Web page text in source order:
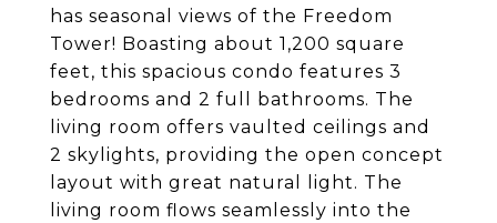
has seasonal views of the Freedom
Tower! Boasting about 1,200 square
feet, this spacious condo features 3
bedrooms and 2 full bathrooms. The
living room offers vaulted ceilings and
2 skylights, providing the open concept
layout with great natural light. The
living room flows seamlessly into the